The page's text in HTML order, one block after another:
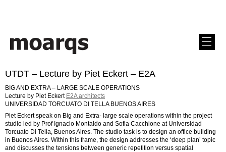
UTDT – Lecture by Piet Eckert – E2A
BIG AND EXTRA – LARGE SCALE OPERATIONS
Lecture by Piet Eckert E2A architects
UNIVERSIDAD TORCUATO DI TELLA BUENOS AIRES
Piet Eckert speak on Big and Extra- large scale operations within the project
studio led by Prof Ignacio Montaldo and Sofia Cacchione at Universidad
Torcuato Di Tella, Buenos Aires. The studio task is to design an office building
in Buenos Aires. Within this frame, the design addresses the ‘deep plan’ topic
and discusses the tensions between generic repetition versus spatial